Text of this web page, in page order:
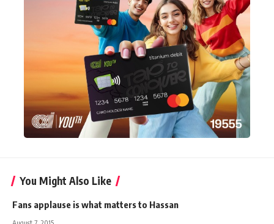
You Might Also Like
Fans applause is what matters to Hassan